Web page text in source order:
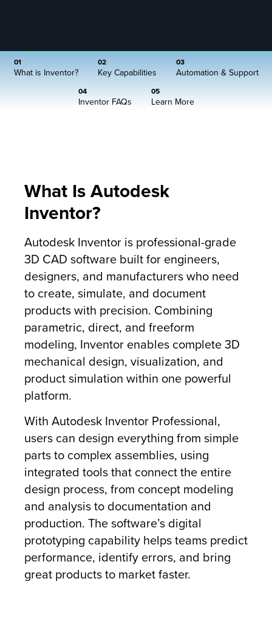
01
What is Inventor?
02
Key Capabilities
03
Automation & Support
04
Inventor FAQs
05
Learn More
What Is Autodesk
Inventor?
Autodesk Inventor is professional-grade
3D CAD software built for engineers,
designers, and manufacturers who need
to create, simulate, and document
products with precision. Combining
parametric, direct, and freeform
modeling, Inventor enables complete 3D
mechanical design, visualization, and
product simulation within one powerful
platform.
With Autodesk Inventor Professional,
users can design everything from simple
parts to complex assemblies, using
integrated tools that connect the entire
design process, from concept modeling
and analysis to documentation and
production. The software’s digital
prototyping capability helps teams predict
performance, identify errors, and bring
great products to market faster.